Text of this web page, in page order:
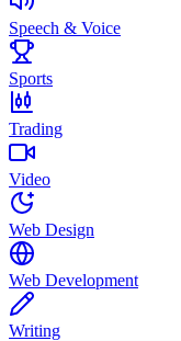
Speech & Voice
Sports
Trading
Video
Web Design
Web Development
Writing